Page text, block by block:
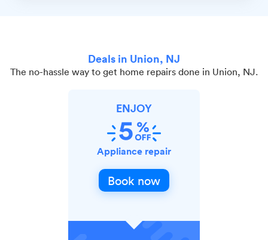
Deals in Union, NJ
The no-hassle way to get home repairs done in Union, NJ.
ENJOY
Appliance repair
Book now